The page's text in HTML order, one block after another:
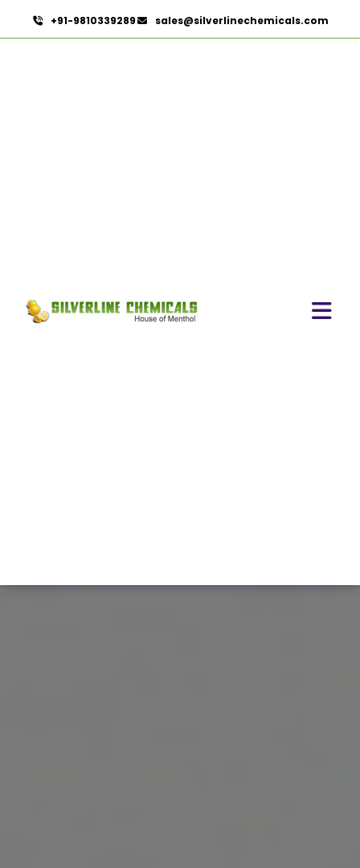
+91-9810339289 sales@silverlinechemicals.com